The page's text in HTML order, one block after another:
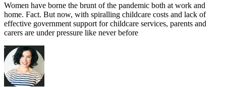
Women have borne the brunt of the pandemic both at work and
home. Fact. But now, with spiralling childcare costs and lack of
effective government support for childcare services, parents and
carers are under pressure like never before